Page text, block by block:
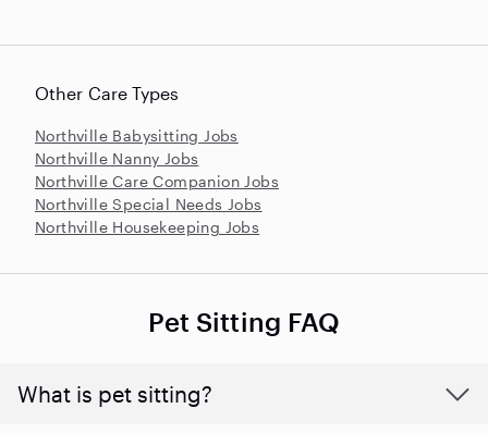
Other Care Types
Northville Babysitting Jobs
Northville Nanny Jobs
Northville Care Companion Jobs
Northville Special Needs Jobs
Northville Housekeeping Jobs
Pet Sitting FAQ
What is pet sitting?